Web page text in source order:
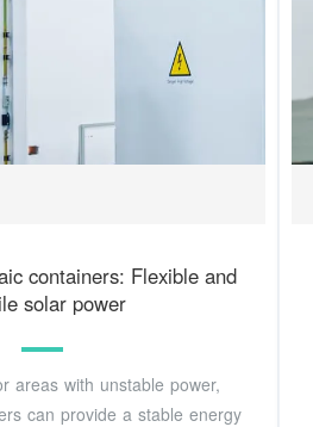
containers: Flexible and
solar power
areas with unstable power,
can provide a stable energy